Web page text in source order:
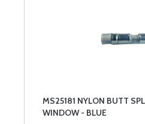
MS25181 NYLON BUTT
WINDOW - BLUE